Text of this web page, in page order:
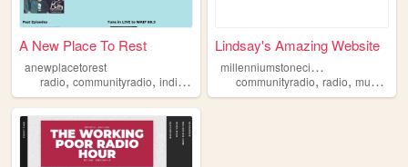
A New Place To Rest
anewplacetorest
radio, communityradio, indiemusic cincinnati
Lindsay's Amazing Website
m
illenniumstonecircle
communityradio,radio,music